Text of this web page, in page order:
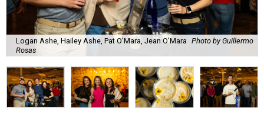
Logan Ashe, Hailey Ashe, Pat O'Mara, Jean O'Mara Photo by Guillermo
Rosas